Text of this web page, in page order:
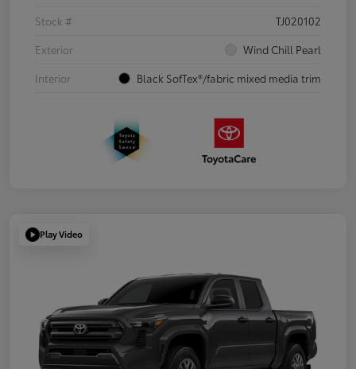
Stock #
TJ020102
Exterior
Wind Chill Pearl
Interior
Black SofTex®/fabric mixed media trim
Play Video